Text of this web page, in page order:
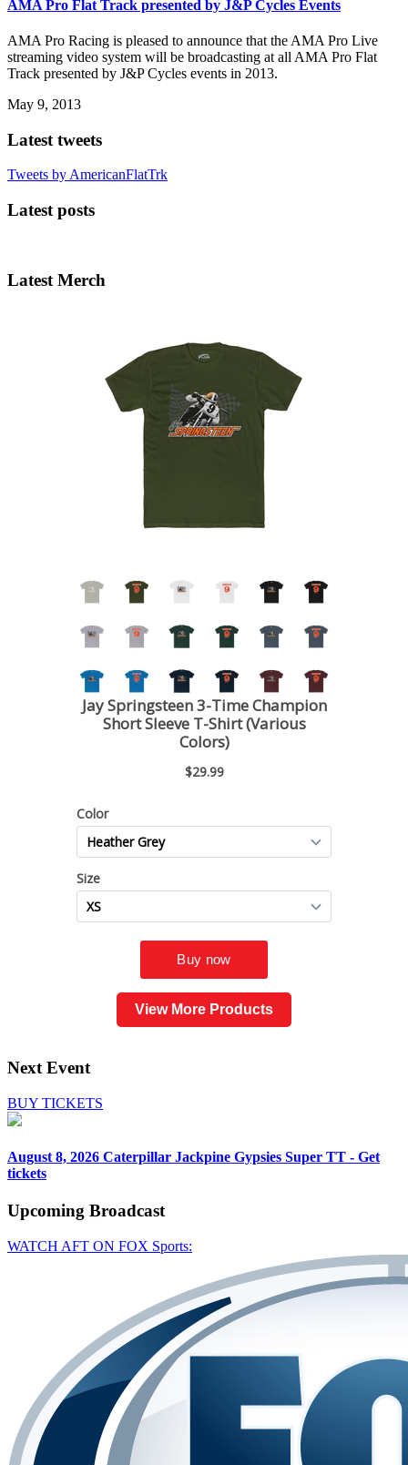
AMA Pro Flat Track presented by J&P Cycles Events
AMA Pro Racing is pleased to announce that the AMA Pro Live
streaming video system will be broadcasting at all AMA Pro Flat
Track presented by J&P Cycles events in 2013.
May 9, 2013
Latest tweets
Tweets by AmericanFlatTrk
Latest posts
Latest Merch
View More Products
Next Event
BUY TICKETS
August 8, 2026 Caterpillar Jackpine Gypsies Super TT - Get
tickets
Upcoming Broadcast
WATCH AFT ON FOX Sports: